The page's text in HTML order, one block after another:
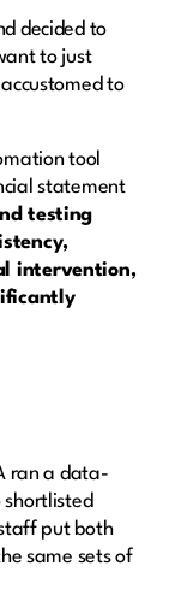
decided to
to just
to
tool
statement
testing
intervention,
ran a data-
put both
same sets of